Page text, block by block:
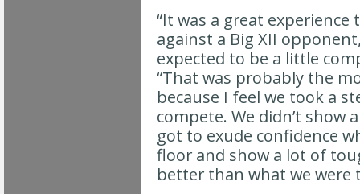
“It was a great
against a Big XII
expected to be a little
“That was probably the
because I feel we took a
compete. We didn’t show
got to exude confidence
floor and show a lot of
better than what we were